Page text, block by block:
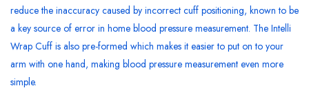
reduce the inaccuracy caused by incorrect cuff positioning, known to be
a key source of error in home blood pressure measurement. The Intelli
Wrap Cuff is also pre-formed which makes it easier to put on to your
arm with one hand, making blood pressure measurement even more
simple.